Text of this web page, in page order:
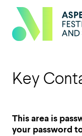
Key
This area is
your password